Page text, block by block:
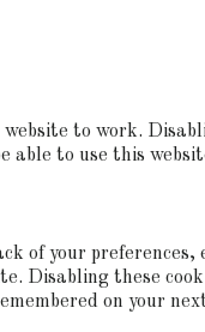
to work.
able to use this
of your preferences,
Disabling these
on your